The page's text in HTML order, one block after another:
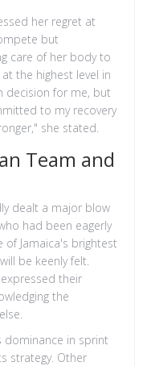
her regret at
but
care of her body to
the highest level in
decision for me, but
to my recovery
she stated.
Team and
dealt a major blow
had been eagerly
Jamaica's brightest
be keenly felt.
their
the
dominance in sprint
strategy. Other